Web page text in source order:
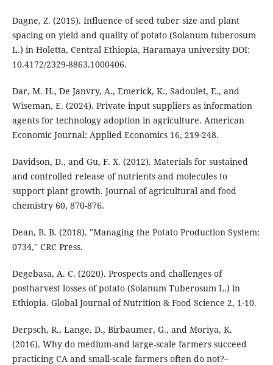
Dagne, Z. (2015). Influence of seed tuber size and plant
spacing on yield and quality of potato (Solanum tuberosum
L.) in Holetta, Central Ethiopia, Haramaya university DOI:
10.4172/2329-8863.1000406.
Dar, M. H., De Janvry, A., Emerick, K., Sadoulet, E., and
Wiseman, E. (2024). Private input suppliers as information
agents for technology adoption in agriculture. American
Economic Journal: Applied Economics 16, 219-248.
Davidson, D., and Gu, F. X. (2012). Materials for sustained
and controlled release of nutrients and molecules to
support plant growth. Journal of agricultural and food
chemistry 60, 870-876.
Dean, B. B. (2018). "Managing the Potato Production System:
0734," CRC Press.
Degebasa, A. C. (2020). Prospects and challenges of
postharvest losses of potato (Solanum Tuberosum L.) in
Ethiopia. Global Journal of Nutrition & Food Science 2, 1-10.
Derpsch, R., Lange, D., Birbaumer, G., and Moriya, K.
(2016). Why do medium-and large-scale farmers succeed
practicing CA and small-scale farmers often do not?–